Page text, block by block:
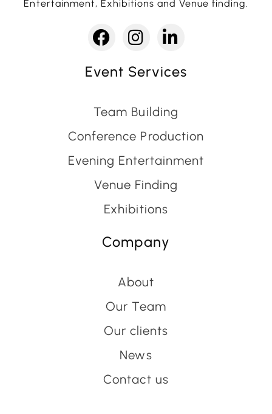
Entertainment, Exhibitions and Venue finding.
Event Services
Team Building
Conference Production
Evening Entertainment
Venue Finding
Exhibitions
Company
About
Our Team
Our clients
News
Contact us